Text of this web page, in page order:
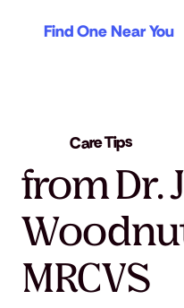
Find One Near You
Care Tips
from Dr.
MRCVS